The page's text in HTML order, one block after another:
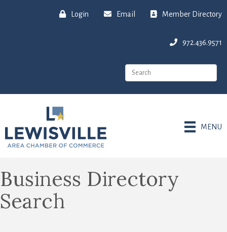
Login Email Member Directory
972.436.9571
MENU
Business Directory
Search